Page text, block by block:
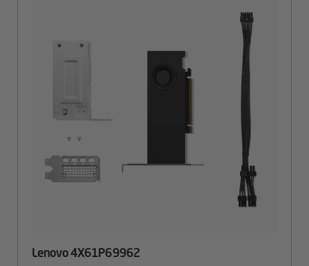
Lenovo 4X61P69962